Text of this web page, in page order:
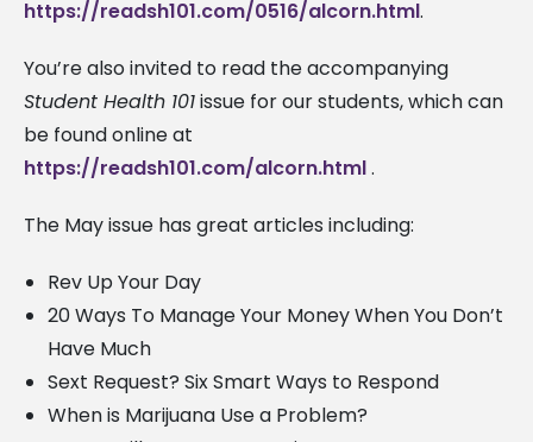
https://readsh101.com/0516/alcorn.html.
You’re also invited to read the accompanying
Student Health 101issue for our students, which can
be found online at
https://readsh101.com/alcorn.html.
The May issue has great articles including:
Rev Up Your Day
20 Ways To Manage Your Money When You Don’t
Have Much
Sext Request? Six Smart Ways to Respond
When is Marijuana Use a Problem?